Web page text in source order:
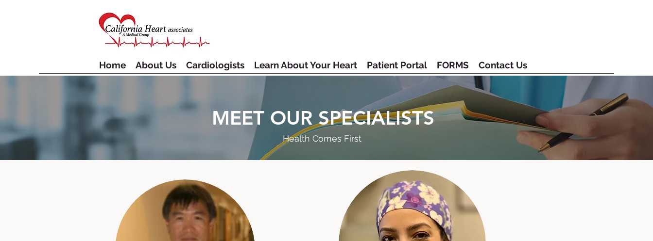
Home About Us Cardiologists Learn About Your Heart Patient Portal FORMS Contact Us
MEET OUR SPECIALISTS
Health Comes First